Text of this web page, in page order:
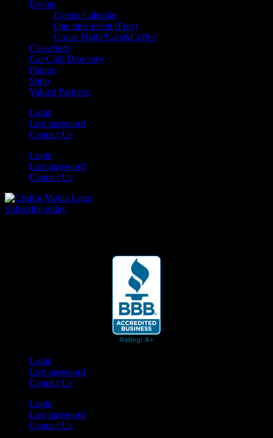
Events
Events Calendar
One time event (Free)
Cruise Night/Cars&Coffee
Classifieds
Car Club Directory
Photos
Shop
Valued Partners
Login
Lost password
Contact Us
Login
Lost password
Contact Us
Subscribe today
Login
Lost password
Contact Us
Login
Lost password
Contact Us